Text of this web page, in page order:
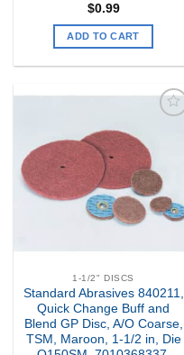
$0.99
ADD TO CART
Wishlist
1-1/2" DISCS
Standard Abrasives 840211,
Quick Change Buff and
Blend GP Disc, A/O Coarse,
TSM, Maroon, 1-1/2 in, Die